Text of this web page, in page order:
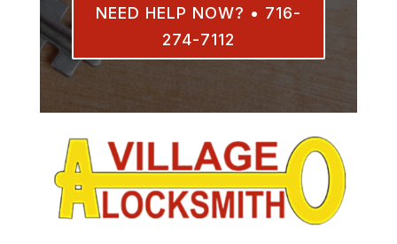
NEED HELP NOW? • 716-
274-7112